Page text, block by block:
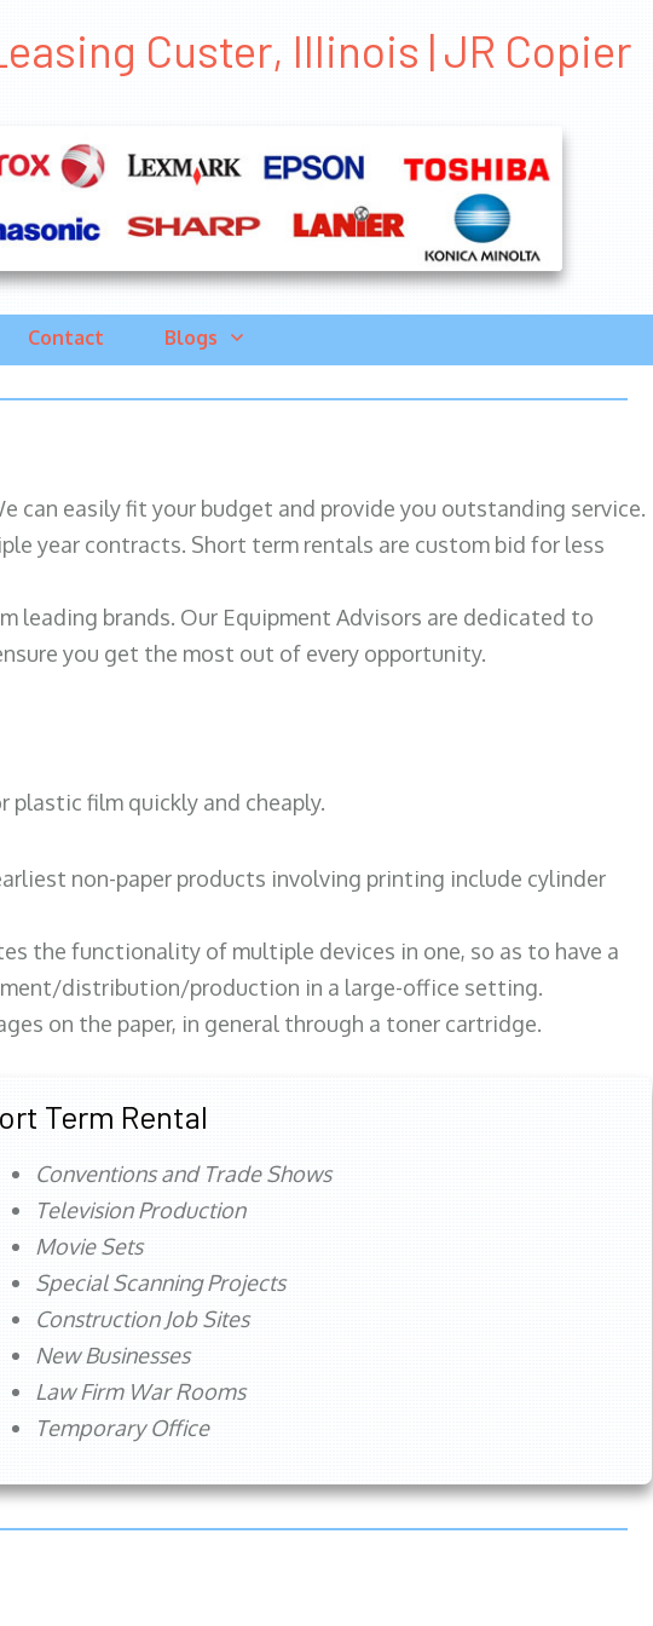
Custer, Illinois | JR Copier
Contact Blogs
can easily fit your budget and provide you outstanding service.
year contracts. Short term rentals are custom bid for less
leading brands. Our Equipment Advisors are dedicated to
you get the most out of every opportunity.
plastic film quickly and cheaply.
non-paper products involving printing include cylinder
the functionality of multiple devices in one, so as to have a
distribution/production in a large-office setting.
on the paper, in general through a toner cartridge.
Term Rental
Conventions and Trade Shows
Television Production
Movie Sets
Special Scanning Projects
Construction Job Sites
New Businesses
Law Firm War Rooms
Temporary Office